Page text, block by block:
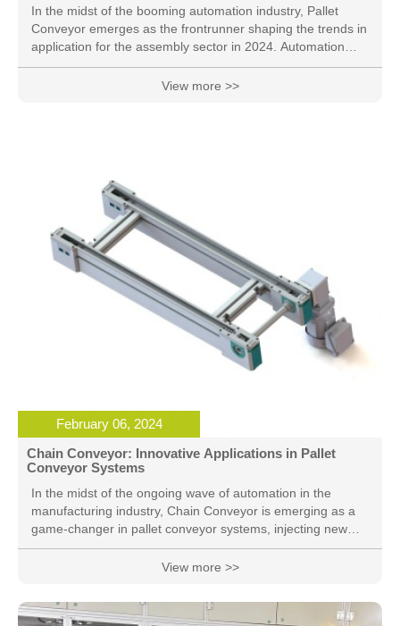
In the midst of the booming automation industry, Pallet
Conveyor emerges as the frontrunner shaping the trends in
application for the assembly sector in 2024. Automation
Surge: Pallet Conveyor is spearheading an automation
surge in the assembly industry, bringing unprecedented
View more >>
February 06, 2024
Chain Conveyor: Innovative Applications in Pallet
Conveyor Systems
In the midst of the ongoing wave of automation in the
manufacturing industry, Chain Conveyor is emerging as a
game-changer in pallet conveyor systems, injecting new
vitality into production lines. Key Components of Pallet
View more >>